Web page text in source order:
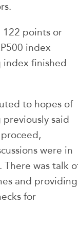
122 points or
index
index finished
to hopes of
said
were in
was talk
and providing
for